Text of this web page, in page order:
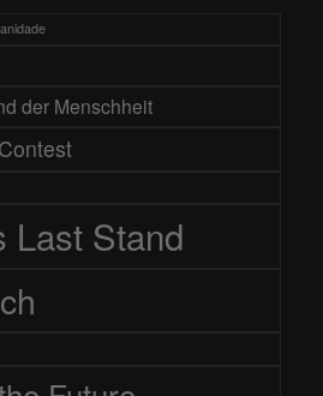
der Menschheit
Last Stand